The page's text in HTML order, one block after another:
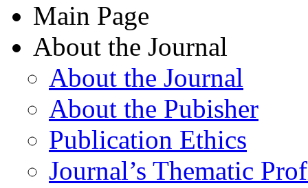
Main Page
About the Journal
About the Journal
About the Pubisher
Publication Ethics
Journal’s Thematic